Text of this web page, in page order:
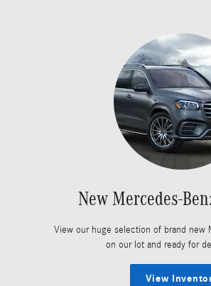
New Mercedes-
View our huge selection of brand new
on our lot and ready for
View